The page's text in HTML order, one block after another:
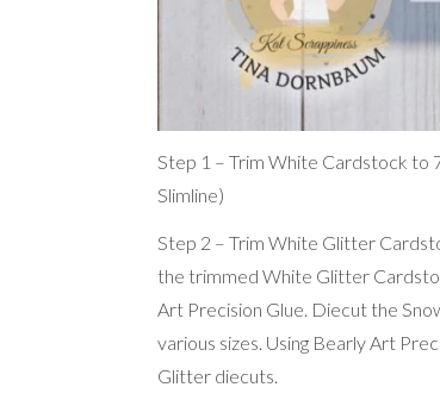
Step 1 – Trim White Cardstock to
Slimline)
Step 2 – Trim White Glitter
the trimmed White Glitter
Art Precision Glue. Diecut the
various sizes. Using Bearly Art
Glitter diecuts.